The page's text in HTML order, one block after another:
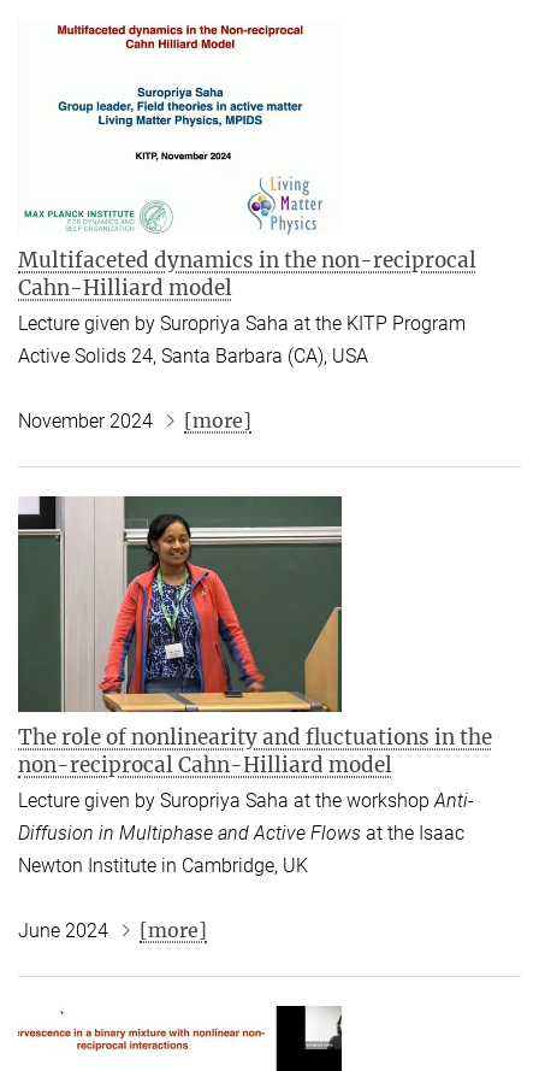
Multifaceted dynamics in the non-reciprocal
Cahn-Hilliard model
Lecture given by Suropriya Saha at the KITP Program
Active Solids 24, Santa Barbara (CA), USA
November 2024 [more]
The role of nonlinearity and fluctuations in the
non-reciprocal Cahn-Hilliard model
Lecture given by Suropriya Saha at the workshop Anti-
Diffusion in Multiphase and Active Flows at the Isaac
Newton Institute in Cambridge, UK
June 2024 [more]